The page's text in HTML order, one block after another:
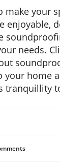
make your
enjoyable,
needs.
your home
tranquillity